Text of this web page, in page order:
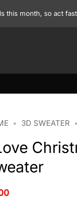
this month, so act
• 3D SWEATER •